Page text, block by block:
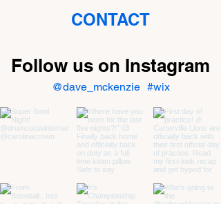
CONTACT
Follow us on Instagram
#wix
@dave_mckenzie